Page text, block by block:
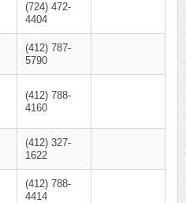
(724) 472-
4404
(412) 787-
5790
(412) 788-
4160
(412) 327-
1622
(412) 788-
4414